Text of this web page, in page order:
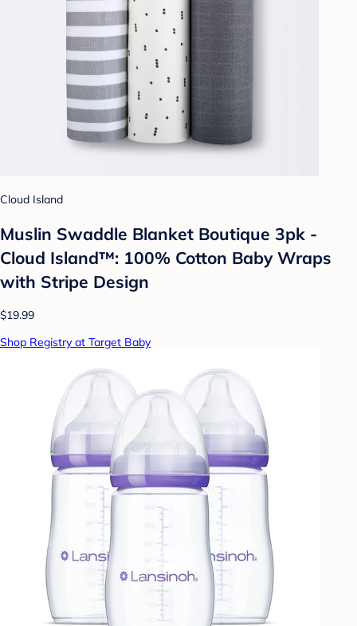
Cloud Island
Muslin Swaddle Blanket Boutique 3pk -
Cloud Island™: 100% Cotton Baby Wraps
with Stripe Design
$19.99
Shop Registry at Target Baby